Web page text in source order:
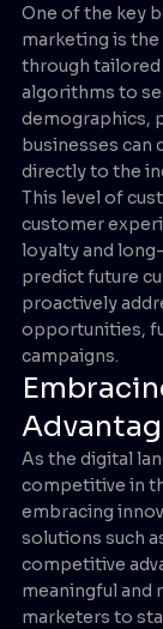
One of the key
marketing is
through tailored
algorithms to
demographics,
businesses can
directly to the
This level of
customer
loyalty and
predict future
proactively
opportunities,
campaigns.
As the digital
competitive in
embracing
solutions such
competitive
meaningful and
marketers to